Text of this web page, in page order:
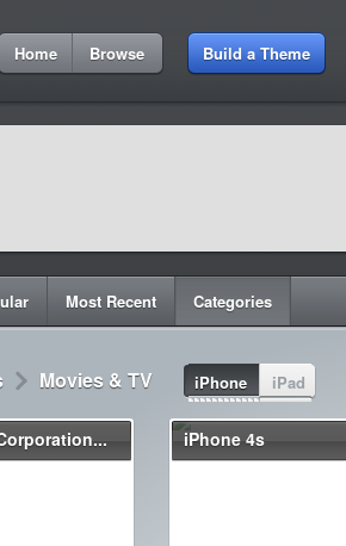
Home Browse Build a Theme
Most Recent Categories
Movies & TV iPhone iPad
iPhone 4s